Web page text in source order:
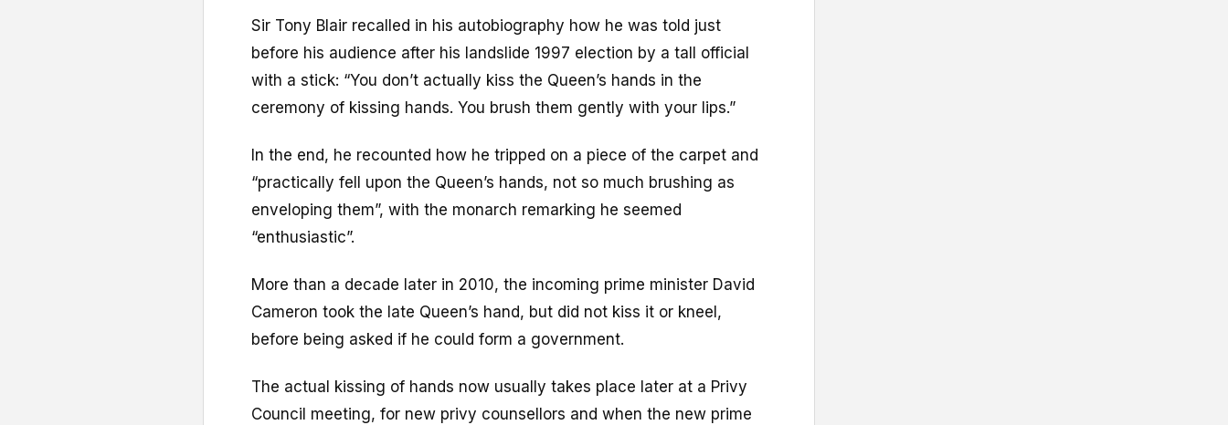
Sir Tony Blair recalled in his autobiography how he was told just
before his audience after his landslide 1997 election by a tall official
with a stick: “You don’t actually kiss the Queen’s hands in the
ceremony of kissing hands. You brush them gently with your lips.”
In the end, he recounted how he tripped on a piece of the carpet and
“practically fell upon the Queen’s hands, not so much brushing as
enveloping them”, with the monarch remarking he seemed
“enthusiastic”.
More than a decade later in 2010, the incoming prime minister David
Cameron took the late Queen’s hand, but did not kiss it or kneel,
before being asked if he could form a government.
The actual kissing of hands now usually takes place later at a Privy
Council meeting, for new privy counsellors and when the new prime